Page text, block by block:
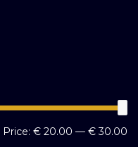
Price: € 20.00 — € 30.00